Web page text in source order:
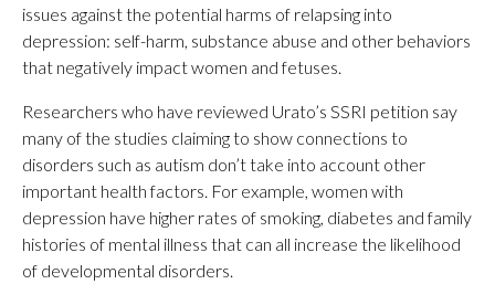
issues against the potential harms of relapsing into
depression: self-harm, substance abuse and other behaviors
that negatively impact women and fetuses.
Researchers who have reviewed Urato’s SSRI petition say
many of the studies claiming to show connections to
disorders such as autism don’t take into account other
important health factors. For example, women with
depression have higher rates of smoking, diabetes and family
histories of mental illness that can all increase the likelihood
of developmental disorders.